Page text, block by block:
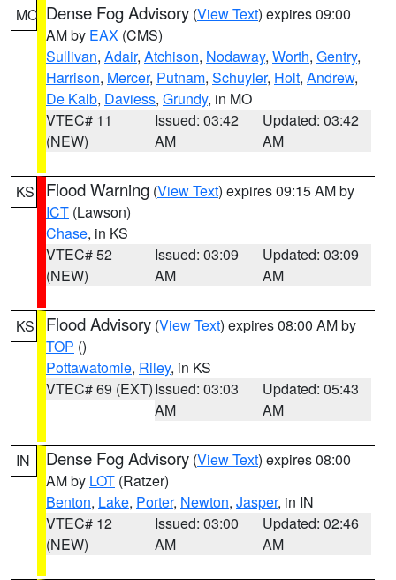
MO Dense Fog Advisory (View Text) expires 09:00
AM by EAX (CMS)
Sullivan, Adair, Atchison, Nodaway, Worth, Gentry,
Harrison, Mercer, Putnam, Schuyler, Holt, Andrew,
De Kalb, Daviess, Grundy, in MO
VTEC# 11
(NEW)
Issued: 03:42
AM
Updated: 03:42
AM
KS Flood Warning (View Text) expires 09:15 AM by
ICT (Lawson)
Chase, in KS
VTEC# 52
(NEW)
Issued: 03:09
AM
Updated: 03:09
AM
KS Flood Advisory (View Text) expires 08:00 AM by
TOP ()
Pottawatomie, Riley, in KS
VTEC# 69 (EXT)Issued: 03:03
AM
Updated: 05:43
AM
IN Dense Fog Advisory (View Text) expires 08:00
AM by LOT (Ratzer)
Benton, Lake, Porter, Newton, Jasper, in IN
VTEC# 12
(NEW)
Issued: 03:00
AM
Updated: 02:46
AM